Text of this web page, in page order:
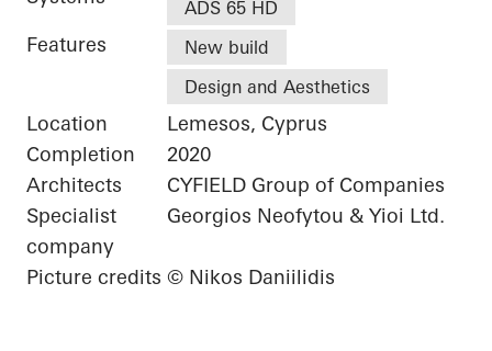
ADS 65 HD
Features
New build
Design and Aesthetics
Location
Lemesos, Cyprus
Completion
2020
Architects
CYFIELD Group of Companies
Specialist
company
Georgios Neofytou & Yioi Ltd.
Picture credits © Nikos Daniilidis